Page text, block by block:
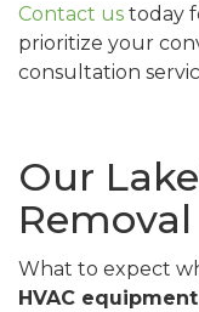
Contact us today
prioritize your
consultation
Our
What to expect
HVAC